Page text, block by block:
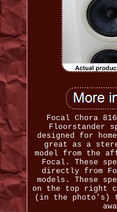
Focal Chora
Floorstander
designed for
great as a
model from the
Focal. These
directly from
models. These
on the top right
(in the photo's)